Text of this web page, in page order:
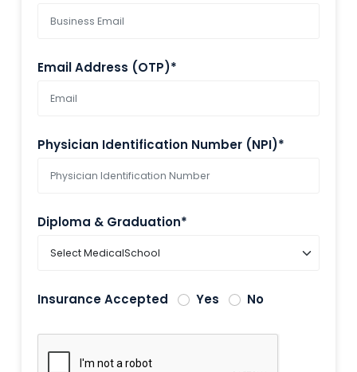
Email Address (OTP)*
Physician Identification Number (NPI)*
Diploma & Graduation*
Insurance Accepted Yes No